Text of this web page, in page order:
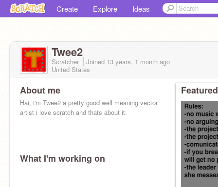
Create Explore Ideas
Twee2
Scratcher Joined 13 years, 1 month ago
United States
About me
Hai, i'm Twee2 a pretty good well meaning vector
artist i love scratch and thats about it.
What I'm working on